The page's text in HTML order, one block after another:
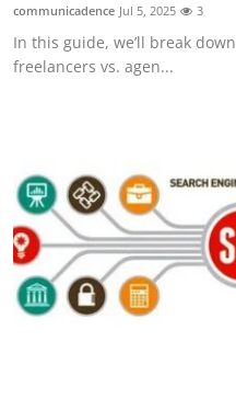
Top 10
How To
communicadence Jul 5, 2025 3
In this guide, we’ll break
freelancers vs. agen...